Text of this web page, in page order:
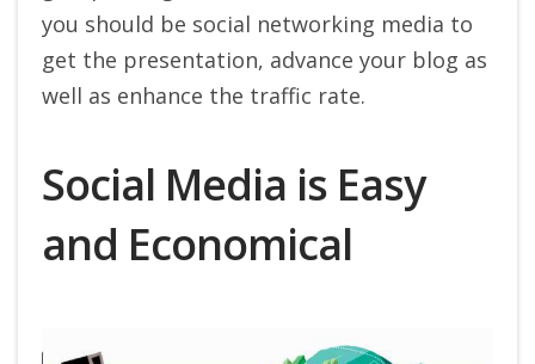
you should be social networking media to
get the presentation, advance your blog as
well as enhance the traffic rate.
Social Media is Easy
and Economical